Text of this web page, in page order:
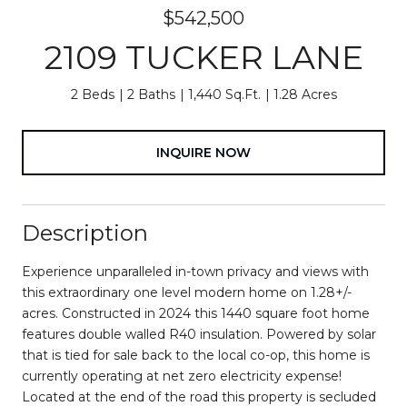
$542,500
2109 TUCKER LANE
2 Beds 2 Baths 1,440 Sq.Ft. 1.28 Acres
INQUIRE NOW
Description
Experience unparalleled in-town privacy and views with
this extraordinary one level modern home on 1.28+/-
acres. Constructed in 2024 this 1440 square foot home
features double walled R40 insulation. Powered by solar
that is tied for sale back to the local co-op, this home is
currently operating at net zero electricity expense!
Located at the end of the road this property is secluded